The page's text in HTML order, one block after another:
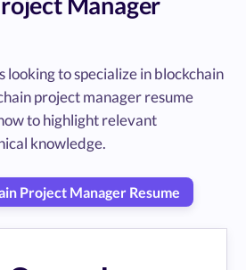
looking to specialize in blockchain
project manager resume
to highlight relevant
knowledge.
Project Manager Resume